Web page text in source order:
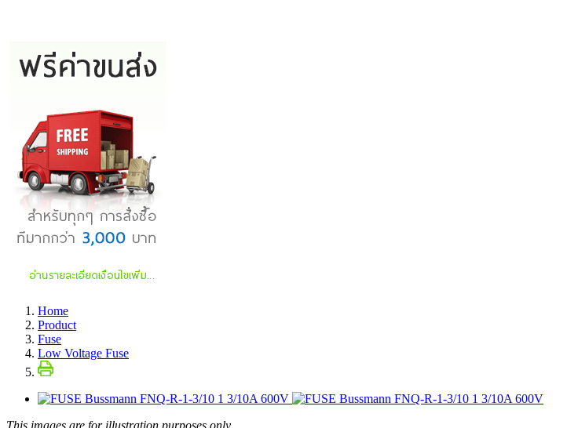
Home
Product
Fuse
Low Voltage Fuse
This images are for illustration purposes only.